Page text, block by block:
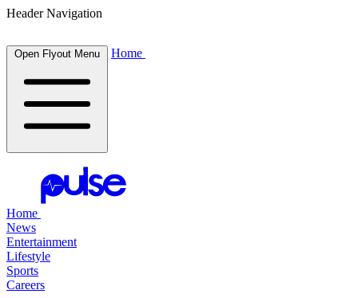
Header Navigation
Open Flyout Menu Home
Home
News
Entertainment
Lifestyle
Sports
Careers